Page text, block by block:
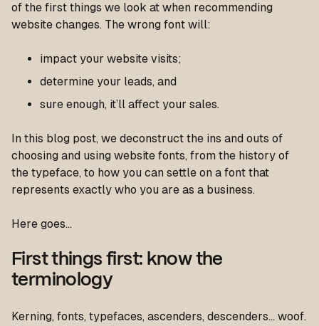
of the first things we look at when recommending
website changes. The wrong font will:
impact your website visits;
determine your leads, and
sure enough, it’ll affect your sales.
In this blog post, we deconstruct the ins and outs of
choosing and using website fonts, from the history of
the typeface, to how you can settle on a font that
represents exactly who you are as a business.
Here goes…
First things first: know the
terminology
Kerning, fonts, typefaces, ascenders, descenders… woof.